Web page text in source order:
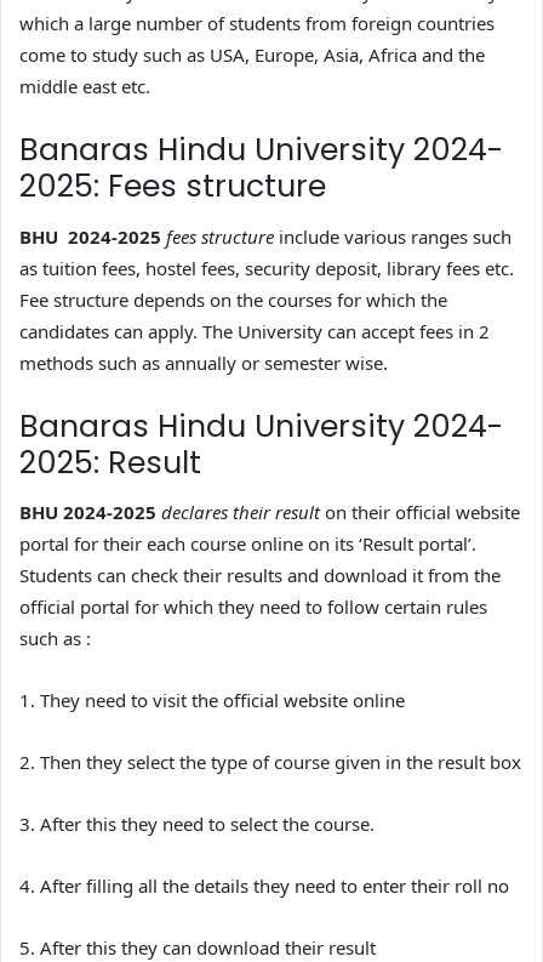
which a large number of students from foreign countries
come to study such as USA, Europe, Asia, Africa and the
middle east etc.
Banaras Hindu University 2024-
2025: Fees structure
BHU 2024-2025 fees structure include various ranges such
as tuition fees, hostel fees, security deposit, library fees etc.
Fee structure depends on the courses for which the
candidates can apply. The University can accept fees in 2
methods such as annually or semester wise.
Banaras Hindu University 2024-
2025: Result
BHU 2024-2025 declares their resulton their official website
portal for their each course online on its ‘Result portal’.
Students can check their results and download it from the
official portal for which they need to follow certain rules
such as :
1. They need to visit the official website online
2. Then they select the type of course given in the result box
3. After this they need to select the course.
4. After filling all the details they need to enter their roll no
5. After this they can download their result